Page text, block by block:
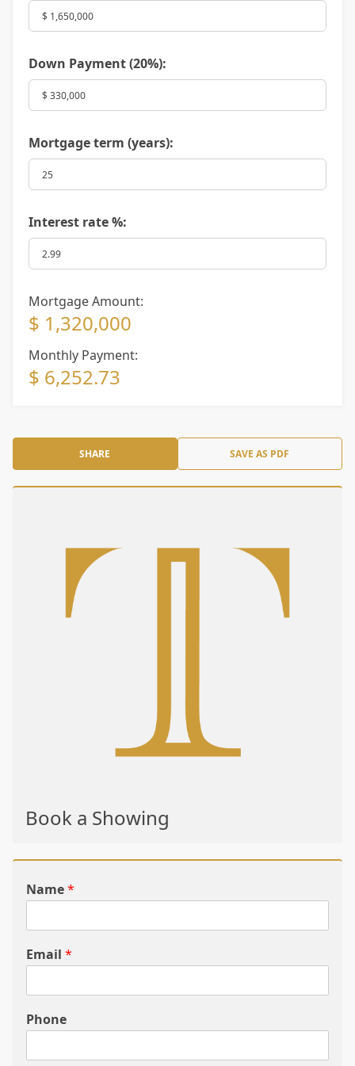
Down Payment (20%):
Mortgage term (years):
Interest rate %:
Mortgage Amount:
$ 1,320,000
Monthly Payment:
$ 6,252.73
SHARE SAVE AS PDF
Book a Showing
Name*
Email *
Phone